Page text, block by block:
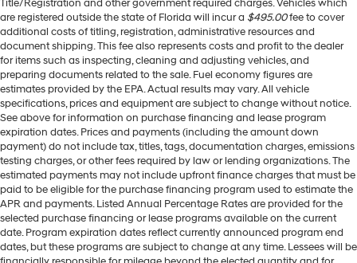
Title/Registration and other government required charges. Vehicles which
are registered outside the state of Florida will incur a $495.00fee to cover
additional costs of titling, registration, administrative resources and
document shipping. This fee also represents costs and profit to the dealer
for items such as inspecting, cleaning and adjusting vehicles, and
preparing documents related to the sale. Fuel economy figures are
estimates provided by the EPA. Actual results may vary. All vehicle
specifications, prices and equipment are subject to change without notice.
See above for information on purchase financing and lease program
expiration dates. Prices and payments (including the amount down
payment) do not include tax, titles, tags, documentation charges, emissions
testing charges, or other fees required by law or lending organizations. The
estimated payments may not include upfront finance charges that must be
paid to be eligible for the purchase financing program used to estimate the
APR and payments. Listed Annual Percentage Rates are provided for the
selected purchase financing or lease programs available on the current
date. Program expiration dates reflect currently announced program end
dates, but these programs are subject to change at any time. Lessees will be